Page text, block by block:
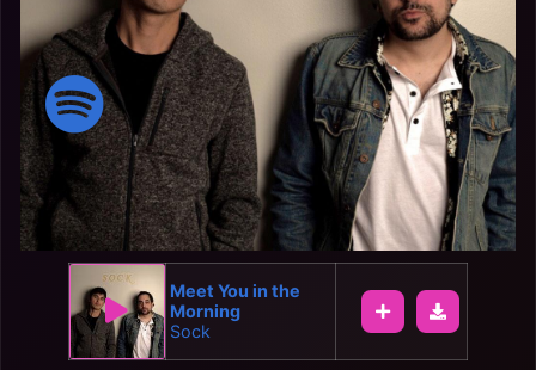
Meet You in the
Morning
Sock